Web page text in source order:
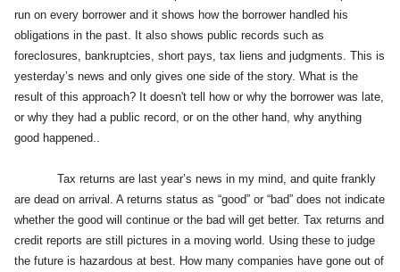
run on every borrower and it shows how the borrower handled his
obligations in the past. It also shows public records such as
foreclosures, bankruptcies, short pays, tax liens and judgments. This is
yesterday’s news and only gives one side of the story. What is the
result of this approach? It doesn't tell how or why the borrower was late,
or why they had a public record, or on the other hand, why anything
good happened..
Tax returns are last year’s news in my mind, and quite frankly
are dead on arrival. A returns status as “good” or “bad” does not indicate
whether the good will continue or the bad will get better. Tax returns and
credit reports are still pictures in a moving world. Using these to judge
the future is hazardous at best. How many companies have gone out of